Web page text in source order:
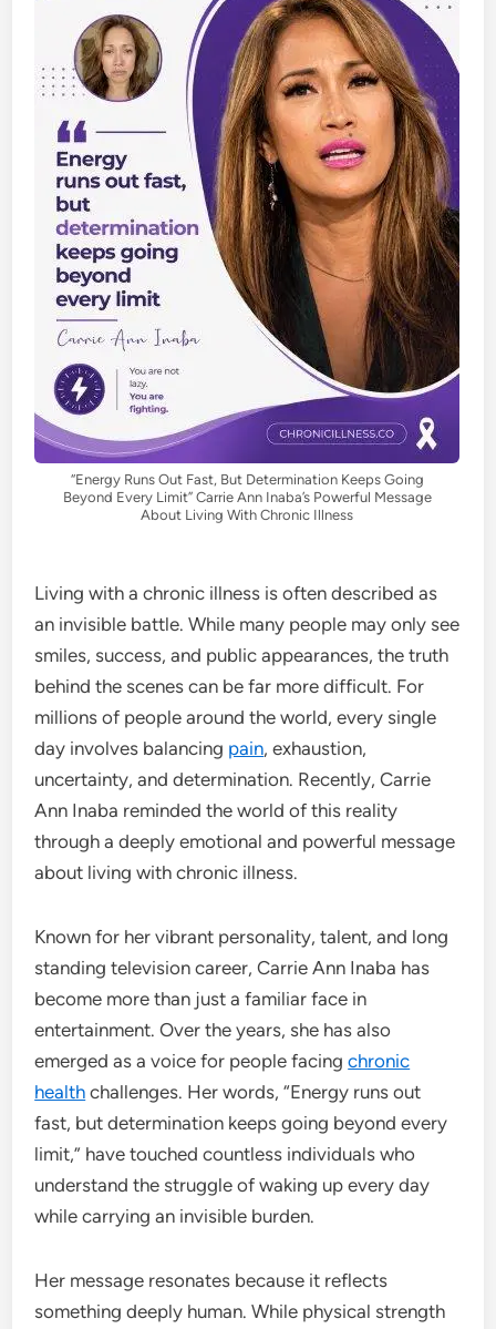
“Energy Runs Out Fast, But Determination Keeps Going
Beyond Every Limit” Carrie Ann Inaba’s Powerful Message
About Living With Chronic Illness
Living with a chronic illness is often described as
an invisible battle. While many people may only see
smiles, success, and public appearances, the truth
behind the scenes can be far more difficult. For
millions of people around the world, every single
day involves balancing pain, exhaustion,
uncertainty, and determination. Recently, Carrie
Ann Inaba reminded the world of this reality
through a deeply emotional and powerful message
about living with chronic illness.
Known for her vibrant personality, talent, and long
standing television career, Carrie Ann Inaba has
become more than just a familiar face in
entertainment. Over the years, she has also
emerged as a voice for people facingchronic
health challenges. Her words, “Energy runs out
fast, but determination keeps going beyond every
limit,” have touched countless individuals who
understand the struggle of waking up every day
while carrying an invisible burden.
Her message resonates because it reflects
something deeply human. While physical strength